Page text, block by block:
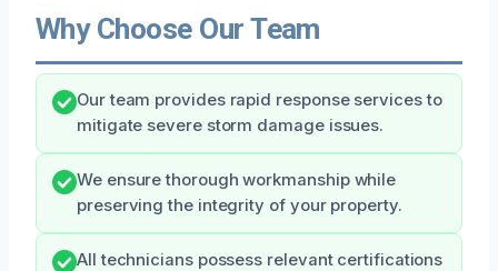
Why Choose Our Team
Our team provides rapid response services to
mitigate severe storm damage issues.
We ensure thorough workmanship while
preserving the integrity of your property.
All technicians possess relevant certifications